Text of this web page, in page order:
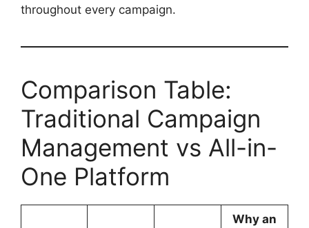
throughout every campaign.
Comparison Table:
Traditional Campaign
Management vs All-in-
One Platform
Why an